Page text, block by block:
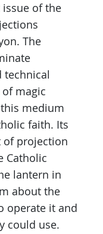
issue of the
The
technical
magic
medium
faith. Its
of projection
Catholic
lantern in
about the
operate it and
could use.